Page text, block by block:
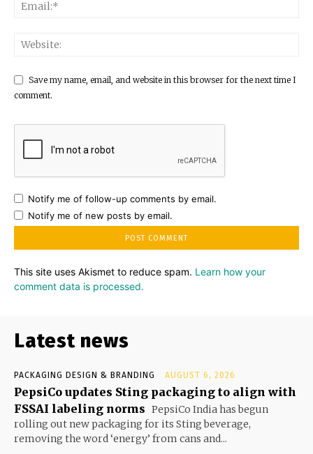
Save my name, email, and website in this browser for the next time I
comment.
Notify me of follow-up comments by email.
Notify me of new posts by email.
This site uses Akismet to reduce spam. Learn how your
comment data is processed.
Latest news
PACKAGING DESIGN & BRANDING AUGUST 6, 2026
PepsiCo updates Sting packaging to align with
FSSAI labeling norms PepsiCo India has begun
rolling out new packaging for its Sting beverage,
removing the word ‘energy’ from cans and...